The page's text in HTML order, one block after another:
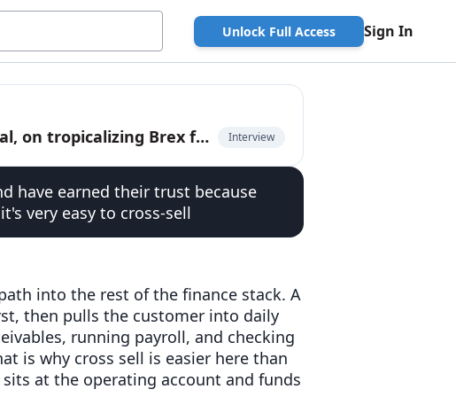
Unlock Full Access Sign In
Fernando Sandoval, co-founder of Kapital, on tropicalizing Brex for LatAm Interview
have earned their trust because
very easy to cross-sell
into the rest of the finance stack. A
then pulls the customer into daily
running payroll, and checking
is why cross sell is easier here than
at the operating account and funds